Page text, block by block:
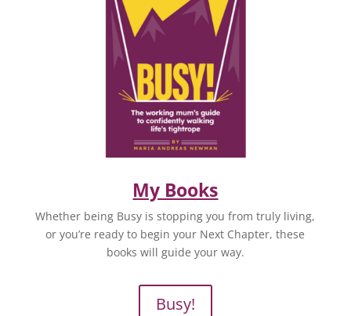
My Books
Whether being Busy is stopping you from truly living,
or you’re ready to begin your Next Chapter, these
books will guide your way.
Busy!